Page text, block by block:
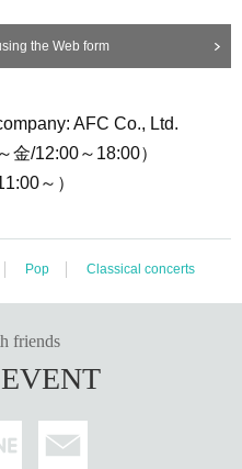
the Web form
AFC Co., Ltd.
金/12:00～18:00）
～）
Pop Classical concerts
friends